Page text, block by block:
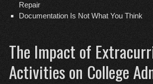
Repair
Documentation Is Not What You Think
The Impact of
Activities on College